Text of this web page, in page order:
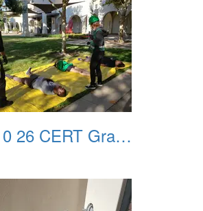
2019 10 26 CERT Graduation Drill 16